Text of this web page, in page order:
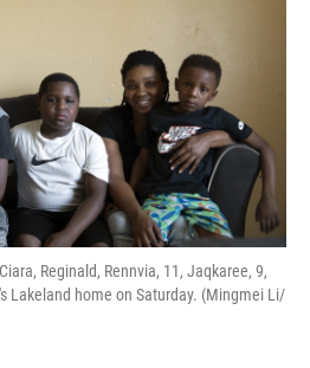
Reginald, Rennvia, 11, Jaqkaree, 9,
Lakeland home on Saturday. (Mingmei Li/